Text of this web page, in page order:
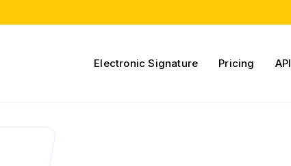
Electronic Signature Pricing API